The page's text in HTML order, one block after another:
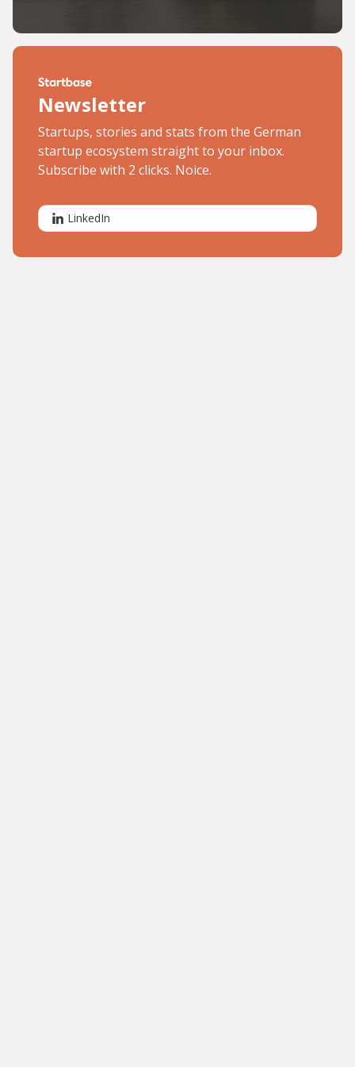
Newsletter
Startups, stories and stats from the German
startup ecosystem straight to your inbox.
Subscribe with 2 clicks. Noice.
LinkedIn